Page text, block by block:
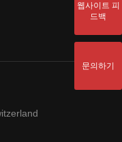
웹사이트 피
드백
문의하기